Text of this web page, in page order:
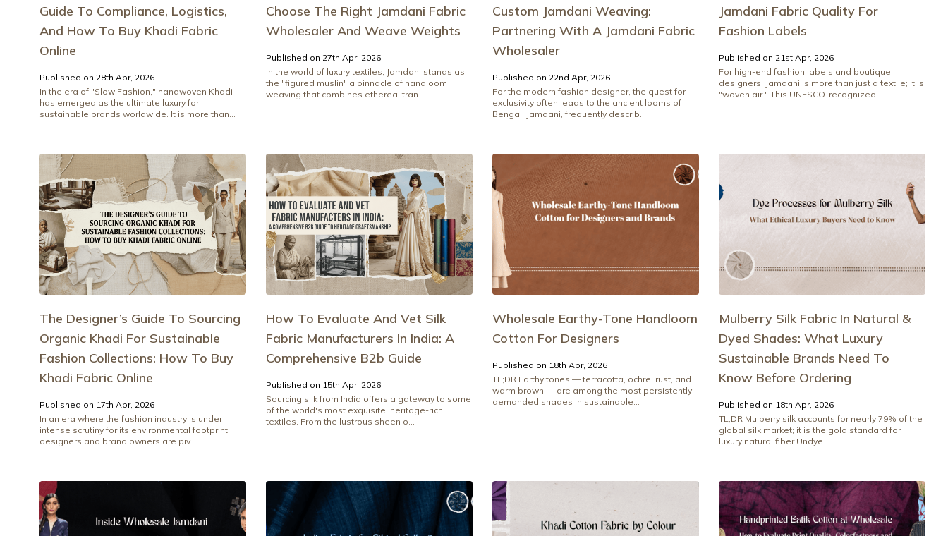
Guide To Compliance, Logistics,
And How To Buy Khadi Fabric
Online
Published on 28th Apr, 2026
In the era of "Slow Fashion," handwoven Khadi
has emerged as the ultimate luxury for
sustainable brands worldwide. It is more than...
Choose The Right Jamdani Fabric
Wholesaler And Weave Weights
Published on 27th Apr, 2026
In the world of luxury textiles, Jamdani stands as
the "figured muslin" a pinnacle of handloom
weaving that combines ethereal tran...
Custom Jamdani Weaving:
Partnering With A Jamdani Fabric
Wholesaler
Published on 22nd Apr, 2026
For the modern fashion designer, the quest for
exclusivity often leads to the ancient looms of
Bengal. Jamdani, frequently describ...
Jamdani Fabric Quality For
Fashion Labels
Published on 21st Apr, 2026
For high-end fashion labels and boutique
designers, Jamdani is more than just a textile; it is
"woven air." This UNESCO-recognized...
The Designer’s Guide To Sourcing
Organic Khadi For Sustainable
Fashion Collections: How To Buy
Khadi Fabric Online
Published on 17th Apr, 2026
In an era where the fashion industry is under
intense scrutiny for its environmental footprint,
designers and brand owners are piv...
How To Evaluate And Vet Silk
Fabric Manufacturers In India: A
Comprehensive B2b Guide
Published on 15th Apr, 2026
Sourcing silk from India offers a gateway to some
of the world's most exquisite, heritage-rich
textiles. From the lustrous sheen o...
Wholesale Earthy-Tone Handloom
Cotton For Designers
Published on 18th Apr, 2026
TL;DR Earthy tones — terracotta, ochre, rust, and
warm brown — are among the most persistently
demanded shades in sustainable...
Mulberry Silk Fabric In Natural &
Dyed Shades: What Luxury
Sustainable Brands Need To
Know Before Ordering
Published on 18th Apr, 2026
TL;DR Mulberry silk accounts for nearly 79% of the
global silk market; it is the gold standard for
luxury natural fiber.Undye...